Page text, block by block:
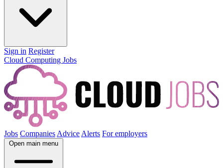
Sign in Register
Cloud Computing Jobs
Jobs Companies Advice Alerts For employers
Open main menu